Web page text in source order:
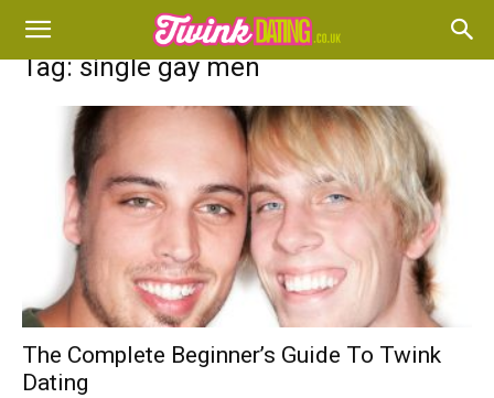
Tag: single gay men
The Complete Beginner’s Guide To Twink
Dating